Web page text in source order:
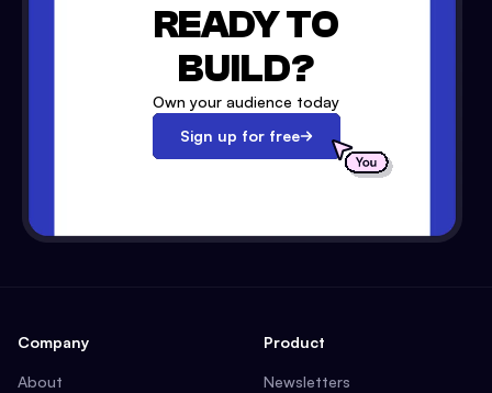
READY TO
BUILD?
Own your audience today
Sign up for free
Company
About
Product
Newsletters